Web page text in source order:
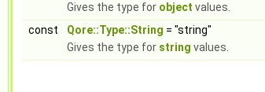
Gives the type for object values.
const
Qore::Type::String = "string"
Gives the type for string values.